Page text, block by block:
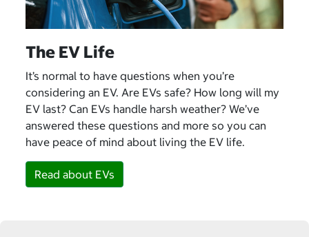
The EV Life
It’s normal to have questions when you’re
considering an EV. Are EVs safe? How long will my
EV last? Can EVs handle harsh weather? We’ve
answered these questions and more so you can
have peace of mind about living the EV life.
Read about EVs